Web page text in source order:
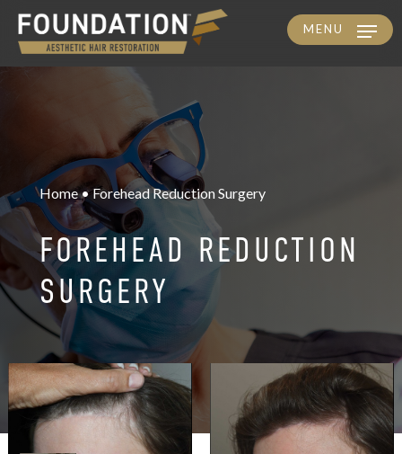
Skip
to
MENU
Home • Forehead Reduction Surgery
FOREHEAD REDUCTION
SURGERY